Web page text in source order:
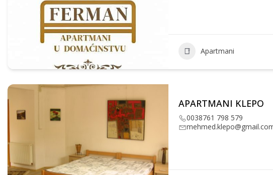
Apartmani
APARTMANI KLEPO
0038761 798 579